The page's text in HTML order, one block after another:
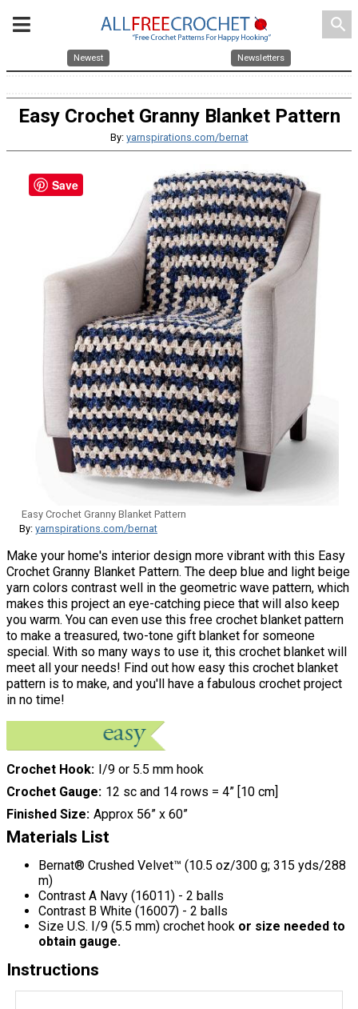
search
Newest Newsletters
Easy Crochet Granny Blanket Pattern
By: yarnspirations.com/bernat
Easy Crochet Granny Blanket Pattern
By: yarnspirations.com/bernat
Make your home's interior design more vibrant with this Easy
Crochet Granny Blanket Pattern. The deep blue and light beige
yarn colors contrast well in the geometric wave pattern, which
makes this project an eye-catching piece that will also keep
you warm. You can even use this free crochet blanket pattern
to make a treasured, two-tone gift blanket for someone
special. With so many ways to use it, this crochet blanket will
meet all your needs! Find out how easy this crochet blanket
pattern is to make, and you'll have a fabulous crochet project
in no time!
Crochet Hook I/9 or 5.5 mm hook
Crochet Gauge 12 sc and 14 rows = 4” [10 cm]
Finished Size Approx 56” x 60”
Materials List
Bernat® Crushed Velvet™ (10.5 oz/300 g; 315 yds/288
m)
Contrast A Navy (16011) - 2 balls
Contrast B White (16007) - 2 balls
Size U.S. I/9 (5.5 mm) crochet hook or size needed to
obtain gauge.
Instructions
Save